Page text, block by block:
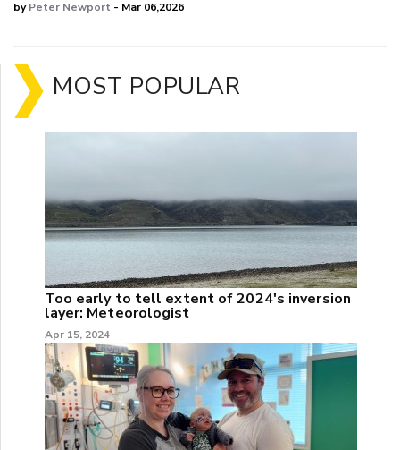
byPeter Newport - Mar 06,2026
MOST POPULAR
Too early to tell extent of 2024's inversion
layer: Meteorologist
Apr 15, 2024